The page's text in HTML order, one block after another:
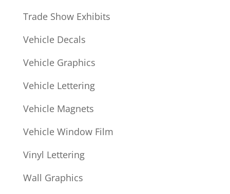
Trade Show Exhibits
Vehicle Decals
Vehicle Graphics
Vehicle Lettering
Vehicle Magnets
Vehicle Window Film
Vinyl Lettering
Wall Graphics